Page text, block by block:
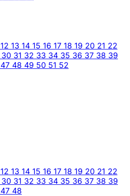
12 13 14 15 16 17 18 19 20 21 22
30 31 32 33 34 35 36 37 38 39
47 48 49 50 51 52
12 13 14 15 16 17 18 19 20 21 22
30 31 32 33 34 35 36 37 38 39
47 48